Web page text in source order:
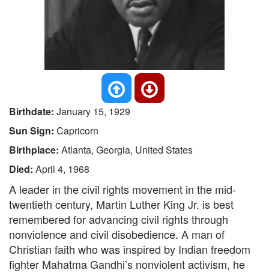
Birthdate: January 15, 1929
Sun Sign: Capricorn
Birthplace: Atlanta, Georgia, United States
Died: April 4, 1968
A leader in the civil rights movement in the mid-
twentieth century, Martin Luther King Jr. is best
remembered for advancing civil rights through
nonviolence and civil disobedience. A man of
Christian faith who was inspired by Indian freedom
fighter Mahatma Gandhi’s nonviolent activism, he